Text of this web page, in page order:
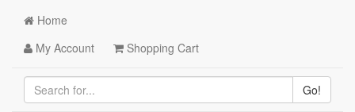
Home
My Account
Shopping Cart
Go!